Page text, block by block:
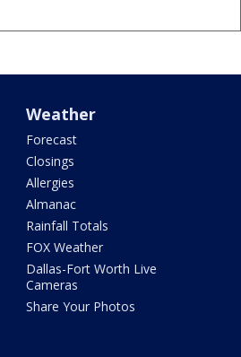
Weather
Forecast
Closings
Allergies
Almanac
Rainfall Totals
FOX Weather
Dallas-Fort Worth Live
Cameras
Share Your Photos